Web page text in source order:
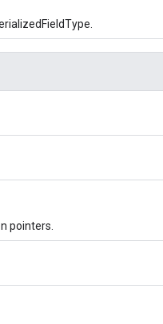
pointers.